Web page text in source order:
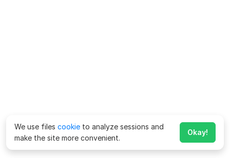
We use files cookie to analyze sessions and
make the site more convenient.
Okay!